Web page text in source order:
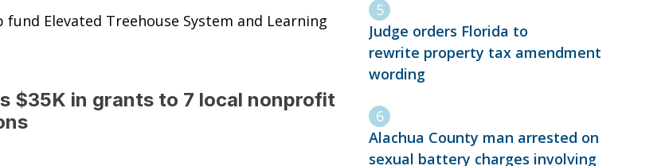
fund Elevated Treehouse System and Learning
$35K in grants to 7 local nonprofit
Judge orders Florida to
rewrite property tax amendment
wording
Alachua County man arrested on
sexual battery charges involving